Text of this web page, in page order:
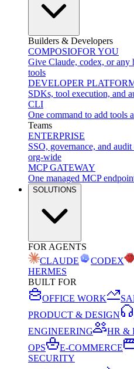
Builders & Developers
COMPOSIOFOR YOU
Give Claude, codex, or any
tools
DEVELOPER
SDKs, tool execution, and
CLI
One command to add tools
Teams
ENTERPRISE
SSO, governance, and
org-wide
MCP GATEWAY
One managed MCP
SOLUTIONS
FOR AGENTS
CLAUDE
CODEX
HERMES
BUILT FOR
OFFICE WORK
PRODUCT & DESIGN
ENGINEERING
HR &
OPS
E-COMMERCE
SECURITY